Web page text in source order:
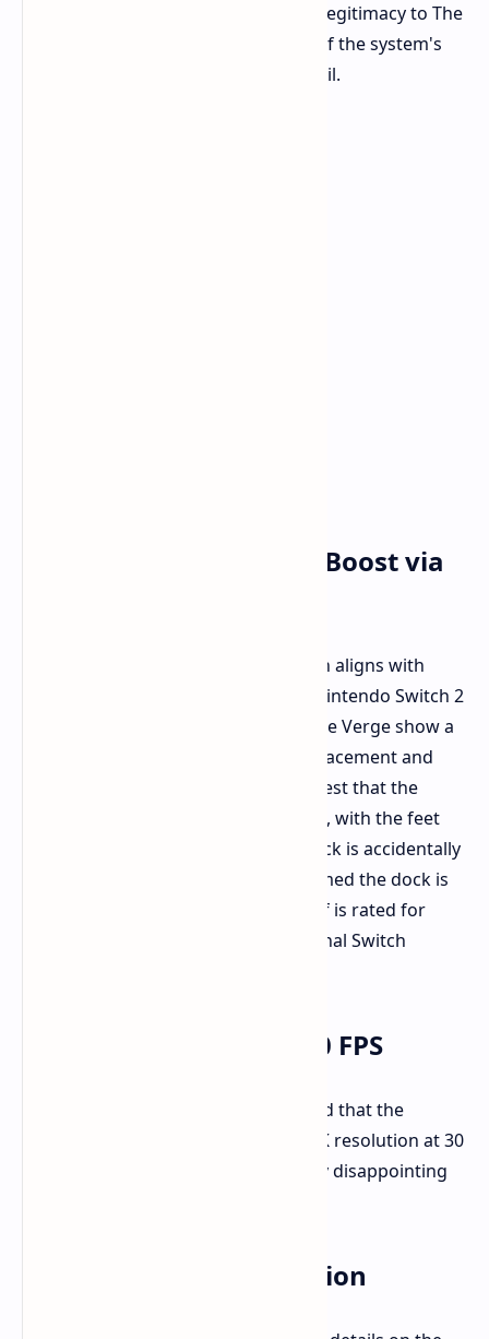
controllers, providing proof of their legitimacy to The
Verge. This proof included pictures of the system's
dock and the inside of a controller rail.
Potential Performance Boost via
While most of the leaked information aligns with
previous rumors, details about the Nintendo Switch 2
dock are new. Images provided to The Verge show a
dock with large feet for horizontal placement and
potential vents. These features suggest that the
console may run faster while docked, with the feet
added to avoid overheating if the dock is accidentally
knocked over. The leaker also confirmed the dock is
rated for 60W while the console itself is rated for
45W, which are higher than the original Switch
4K Output Limited to 30 FPS
However, NextHandheld also revealed that the
Nintendo Switch 2 will only output 4K resolution at 30
frames per second, which is certainly disappointing
Other Leaked Information